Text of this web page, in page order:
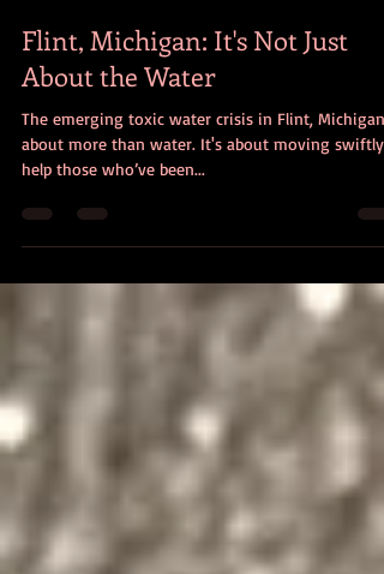
christencciviletto
Jan 19, 2016
4 min read
Flint, Michigan: It's Not Just
About the Water
The emerging toxic water crisis in Flint, Michigan,